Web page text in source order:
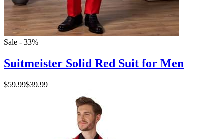
Sale - 33%
Suitmeister Solid Red Suit for Men
$59.99$39.99